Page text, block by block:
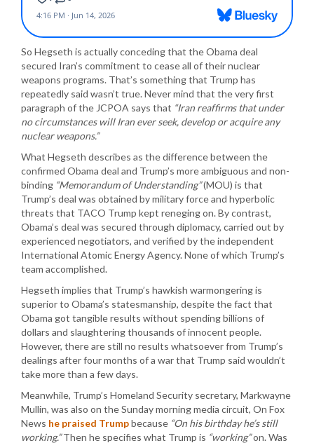
So Hegseth is actually conceding that the Obama deal
secured Iran’s commitment to cease all of their nuclear
weapons programs. That’s something that Trump has
repeatedly said wasn’t true. Never mind that the very first
paragraph of the JCPOA says that “Iran reaffirms that under
no circumstances will Iran ever seek, develop or acquire any
nuclear weapons.”
What Hegseth describes as the difference between the
confirmed Obama deal and Trump’s more ambiguous and non-
binding “Memorandum of Understanding”(MOU) is that
Trump’s deal was obtained by military force and hyperbolic
threats that TACO Trump kept reneging on. By contrast,
Obama’s deal was secured through diplomacy, carried out by
experienced negotiators, and verified by the independent
International Atomic Energy Agency. None of which Trump’s
team accomplished.
Hegseth implies that Trump’s hawkish warmongering is
superior to Obama’s statesmanship, despite the fact that
Obama got tangible results without spending billions of
dollars and slaughtering thousands of innocent people.
However, there are still no results whatsoever from Trump’s
dealings after four months of a war that Trump said wouldn’t
take more than a few days.
Meanwhile, Trump’s Homeland Security secretary, Markwayne
Mullin, was also on the Sunday morning media circuit, On Fox
News he praised Trumpbecause “On his birthday he’s still
working.”Then he specifies what Trump is “working”on. Was